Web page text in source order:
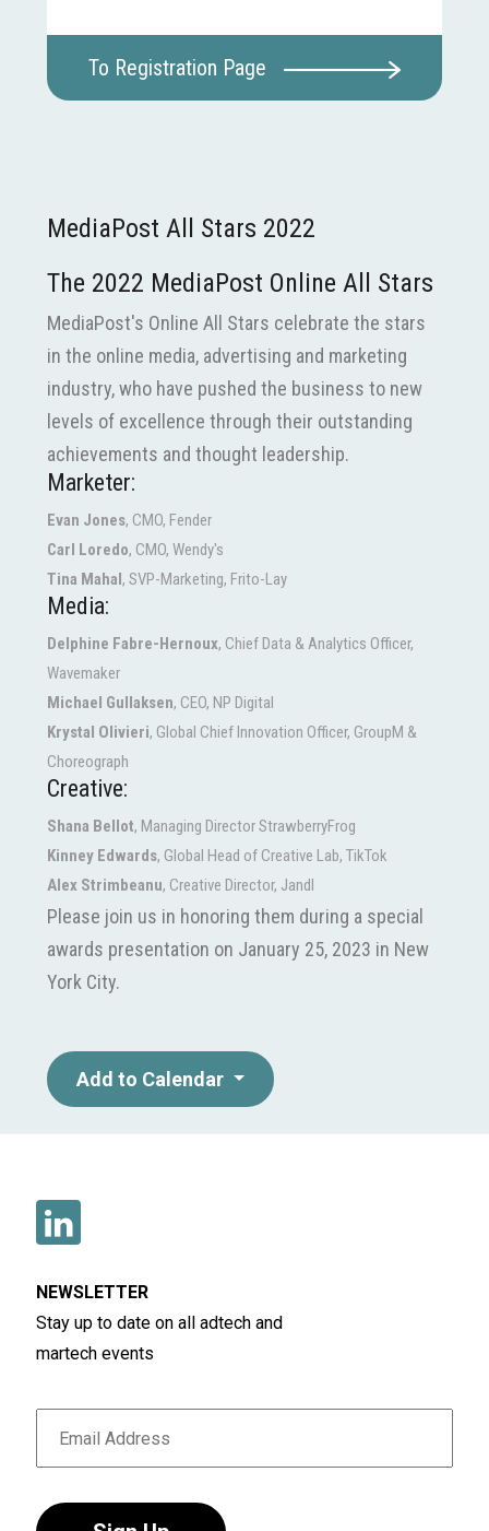
To Registration Page
MediaPost All Stars 2022
The 2022 MediaPost Online All Stars
MediaPost's Online All Stars celebrate the stars
in the online media, advertising and marketing
industry, who have pushed the business to new
levels of excellence through their outstanding
achievements and thought leadership.
Marketer:
Evan Jones, CMO, Fender
Carl Loredo, CMO, Wendy's
Tina Mahal , SVP-Marketing, Frito-Lay
Media:
Delphine Fabre-Hernoux, Chief Data & Analytics Officer,
Wavemaker
Michael Gullaksen, CEO, NP Digital
Krystal Olivieri, Global Chief Innovation Officer, GroupM &
Choreograph
Creative:
Shana Bellot, Managing Director StrawberryFrog
Kinney Edwards, Global Head of Creative Lab, TikTok
Alex Strimbeanu, Creative Director, Jandl
Please join us in honoring them during a special
awards presentation on January 25, 2023 in New
York City.
Add to Calendar
NEWSLETTER
Stay up to date on all adtech and
martech events